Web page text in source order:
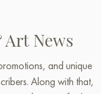
News
and unique
Along with that,